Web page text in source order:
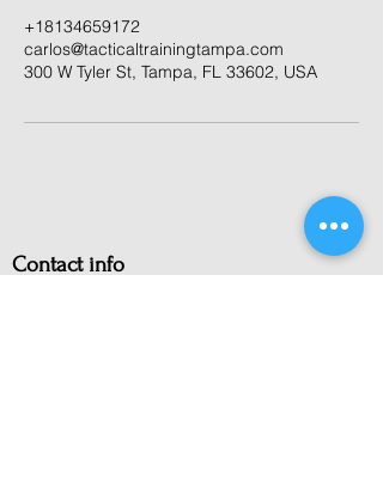
+18134659172
carlos@tacticaltrainingtampa.com
300 W Tyler St, Tampa, FL 33602, USA
Contact info